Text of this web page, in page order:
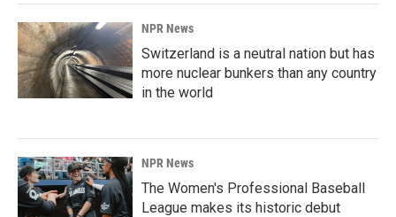
NPR News
Switzerland is a neutral nation but has
more nuclear bunkers than any country
in the world
NPR News
The Women's Professional Baseball
League makes its historic debut